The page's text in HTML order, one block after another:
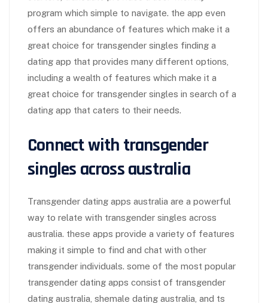
program which simple to navigate. the app even
offers an abundance of features which make it a
great choice for transgender singles finding a
dating app that provides many different options,
including a wealth of features which make it a
great choice for transgender singles in search of a
dating app that caters to their needs.
Connect with transgender
singles across australia
Transgender dating apps australia are a powerful
way to relate with transgender singles across
australia. these apps provide a variety of features
making it simple to find and chat with other
transgender individuals. some of the most popular
transgender dating apps consist of transgender
dating australia, shemale dating australia, and ts